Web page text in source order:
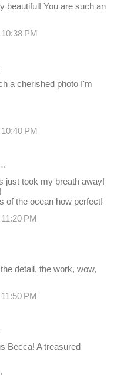
beautiful! You are such an
PM
a cherished photo I'm
PM
just took my breath away!
of the ocean how perfect!
PM
detail, the work, wow,
PM
Becca! A treasured